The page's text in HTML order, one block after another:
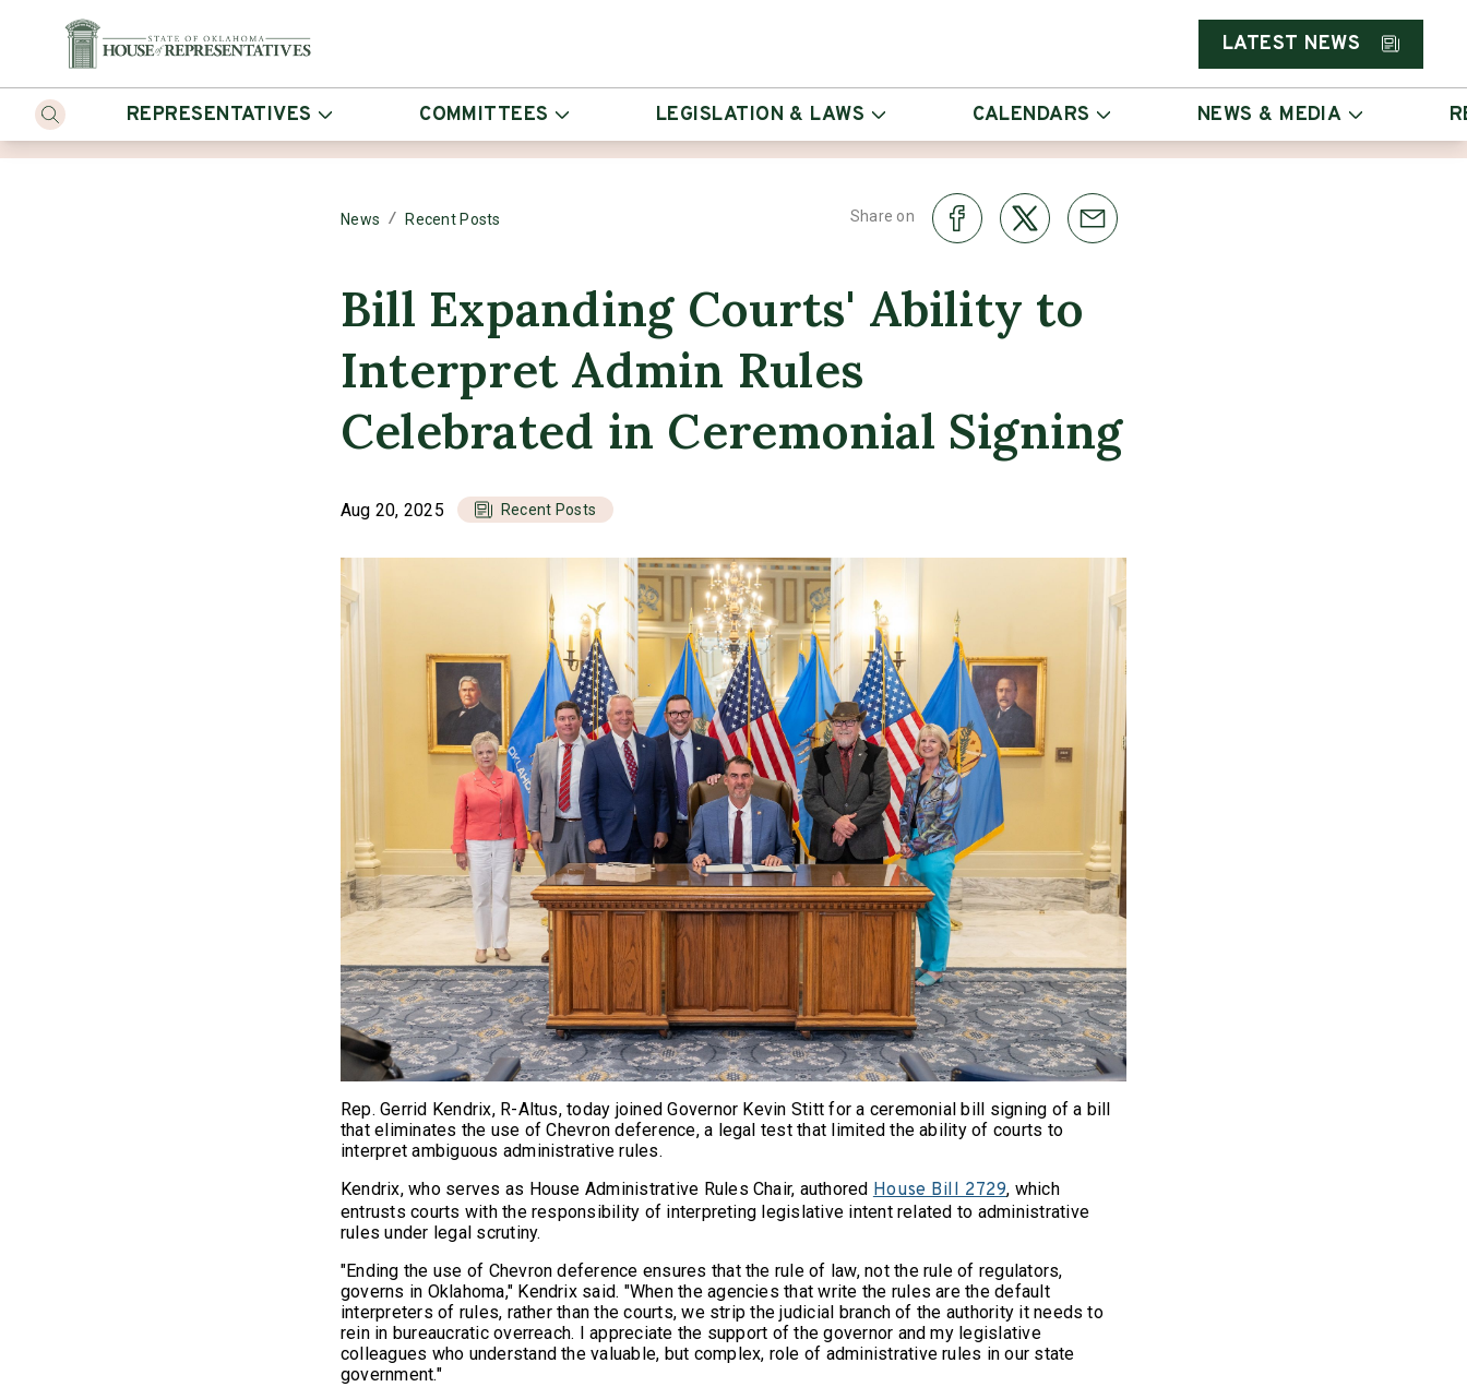
LATEST NEWS
REPRESENTATIVES COMMITTEES LEGISLATION & LAWS CALENDARS NEWS & MEDIA
News / Recent Posts Share on
Bill Expanding Courts' Ability to
Interpret Admin Rules
Celebrated in Ceremonial Signing
Aug 20, 2025 Recent Posts
Rep. Gerrid Kendrix, R-Altus, today joined Governor Kevin Stitt for a ceremonial bill signing of a bill
that eliminates the use of Chevron deference, a legal test that limited the ability of courts to
interpret ambiguous administrative rules.
Kendrix, who serves as House Administrative Rules Chair, authored House Bill 2729, which
entrusts courts with the responsibility of interpreting legislative intent related to administrative
rules under legal scrutiny.
"Ending the use of Chevron deference ensures that the rule of law, not the rule of regulators,
governs in Oklahoma," Kendrix said. "When the agencies that write the rules are the default
interpreters of rules, rather than the courts, we strip the judicial branch of the authority it needs to
rein in bureaucratic overreach. I appreciate the support of the governor and my legislative
colleagues who understand the valuable, but complex, role of administrative rules in our state
government."